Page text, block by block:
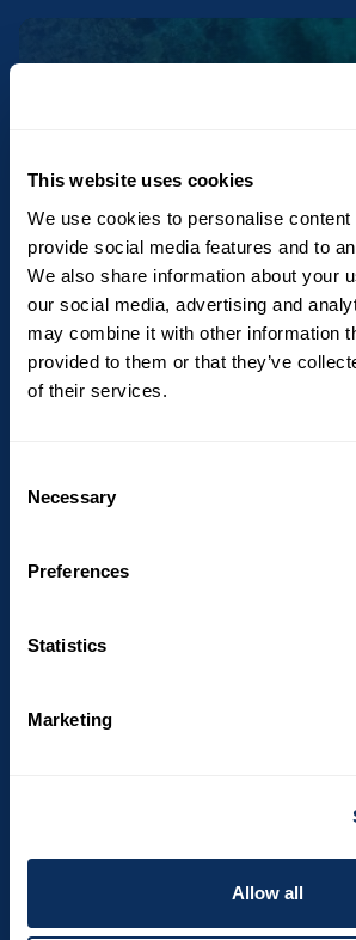
This website uses cookies
We use cookies to personalise content
provide social media features and to
We also share information about your
our social media, advertising and
may combine it with other information
provided to them or that they’ve
of their services.
Selection
Necessary
Preferences
Statistics
Marketing
Allow all
newsletter is not yet available
but we will send you the
until the English version is
Email
processing my personal data
my newsletter subscription.